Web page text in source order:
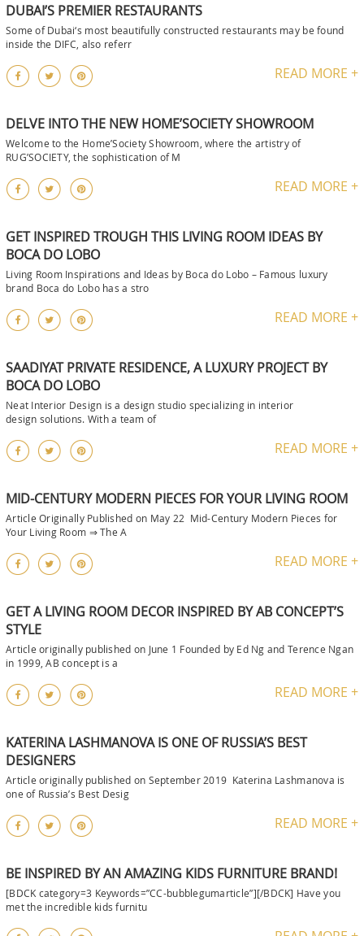
DUBAI’S PREMIER RESTAURANTS
Some of Dubai‘s most beautifully constructed restaurants may be found
inside the DIFC, also referr
READ MORE +
DELVE INTO THE NEW HOME’SOCIETY SHOWROOM
Welcome to the Home’Society Showroom, where the artistry of
RUG’SOCIETY, the sophistication of M
READ MORE +
GET INSPIRED TROUGH THIS LIVING ROOM IDEAS BY
BOCA DO LOBO
Living Room Inspirations and Ideas by Boca do Lobo – Famous luxury
brand Boca do Lobo has a stro
READ MORE +
SAADIYAT PRIVATE RESIDENCE, A LUXURY PROJECT BY
BOCA DO LOBO
Neat Interior Design is a design studio specializing in interior
design solutions. With a team of
READ MORE +
MID-CENTURY MODERN PIECES FOR YOUR LIVING ROOM
Article Originally Published on May 22 Mid-Century Modern Pieces for
Your Living Room ⇒ The A
READ MORE +
GET A LIVING ROOM DECOR INSPIRED BY AB CONCEPT’S
STYLE
Article originally published on June 1 Founded by Ed Ng and Terence Ngan
in 1999, AB concept is a
READ MORE +
KATERINA LASHMANOVA IS ONE OF RUSSIA’S BEST
DESIGNERS
Article originally published on September 2019 Katerina Lashmanova is
one of Russia’s Best Desig
READ MORE +
BE INSPIRED BY AN AMAZING KIDS FURNITURE BRAND!
[BDCK category=3 Keywords=”CC-bubblegumarticle”][/BDCK] Have you
met the incredible kids furnitu